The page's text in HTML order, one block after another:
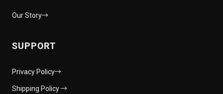
Our Story
SUPPORT
Privacy Policy
Shipping Policy